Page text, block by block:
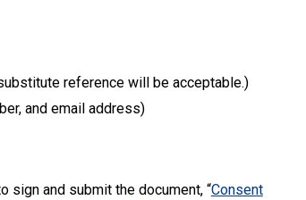
reference will be acceptable.)
and email address)
sign and submit the document, “Consent